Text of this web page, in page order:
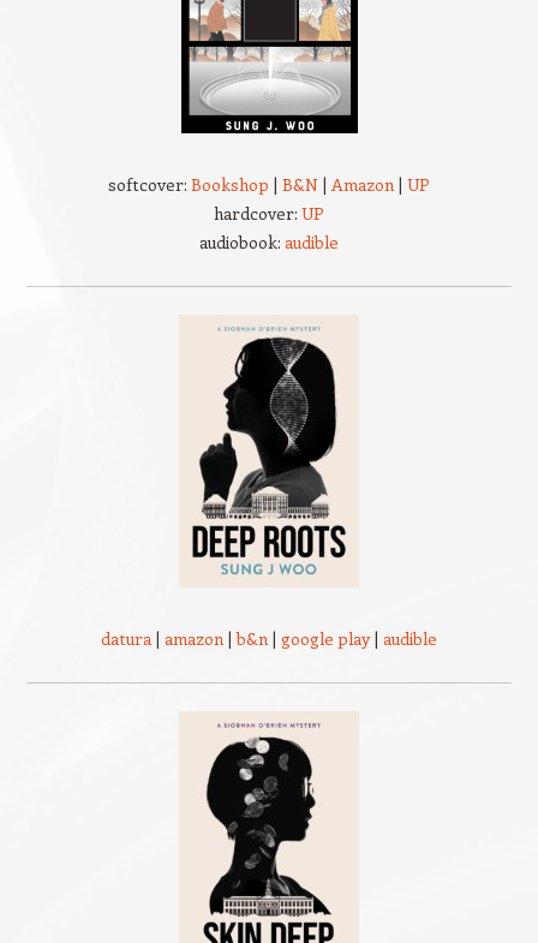
softcover: Bookshop | B&N | Amazon | UP
hardcover: UP
audiobook: audible
datura | amazon |b&n | google play| audible